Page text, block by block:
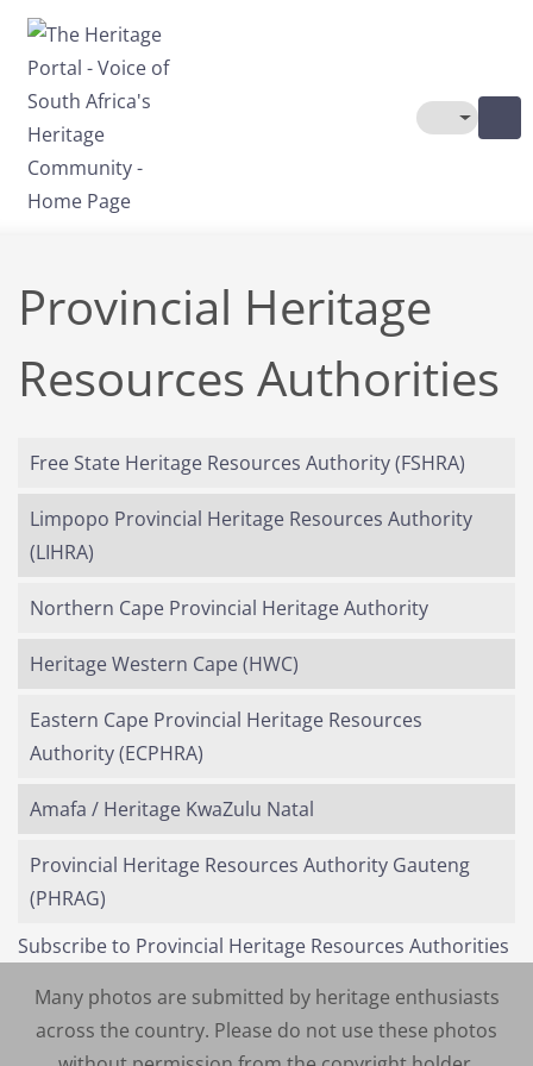
Skip to main content
Toggle
Provincial Heritage
Resources Authorities
Free State Heritage Resources Authority (FSHRA)
Limpopo Provincial Heritage Resources Authority
(LIHRA)
Northern Cape Provincial Heritage Authority
Heritage Western Cape (HWC)
Eastern Cape Provincial Heritage Resources
Authority (ECPHRA)
Amafa / Heritage KwaZulu Natal
Provincial Heritage Resources Authority Gauteng
(PHRAG)
Subscribe to Provincial Heritage Resources Authorities
Many photos are submitted by heritage enthusiasts
across the country. Please do not use these photos